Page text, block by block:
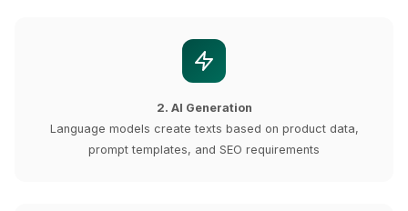
2. AI Generation
Language models create texts based on product data,
prompt templates, and SEO requirements